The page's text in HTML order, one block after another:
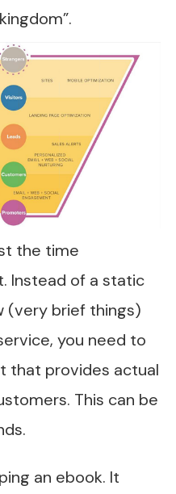
the time
Instead of a static
(very brief things)
you need to
that provides actual
This can be
an ebook. It